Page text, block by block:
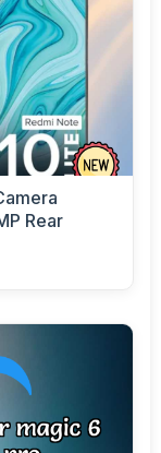
Rear